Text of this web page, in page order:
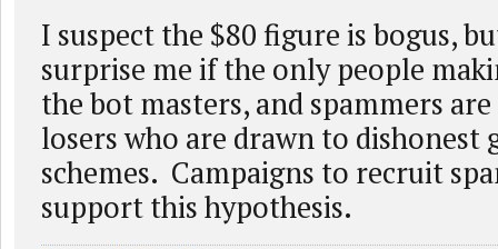
I suspect the $80 figure is bogus,
surprise me if the only people
the bot masters, and spammers
losers who are drawn to dishonest
schemes. Campaigns to recruit
support this hypothesis.